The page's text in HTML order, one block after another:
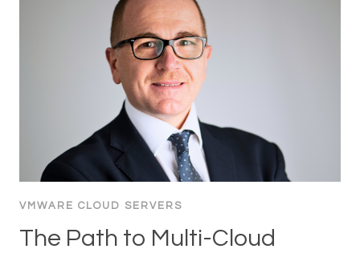
VMWARE CLOUD SERVERS
The Path to Multi-Cloud